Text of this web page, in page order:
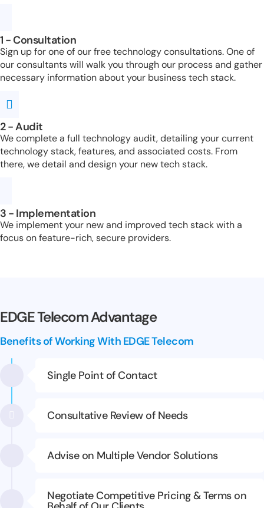
1 - Consultation
Sign up for one of our free technology consultations. One of
our consultants will walk you through our process and gather
necessary information about your business tech stack.
2 - Audit
We complete a full technology audit, detailing your current
technology stack, features, and associated costs. From
there, we detail and design your new tech stack.
3 - Implementation
We implement your new and improved tech stack with a
focus on feature-rich, secure providers.
EDGE Telecom Advantage
Benefits of Working With EDGE Telecom
Single Point of Contact
Consultative Review of Needs
Advise on Multiple Vendor Solutions
Negotiate Competitive Pricing & Terms on